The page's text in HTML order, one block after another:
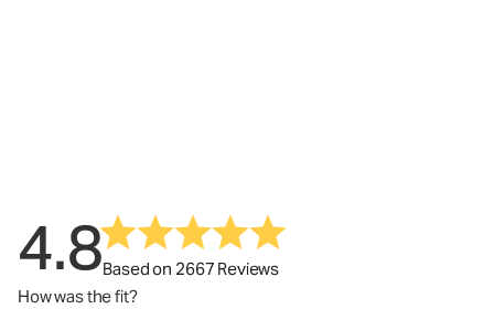
4.8Based on 2667 Reviews
How was the fit?